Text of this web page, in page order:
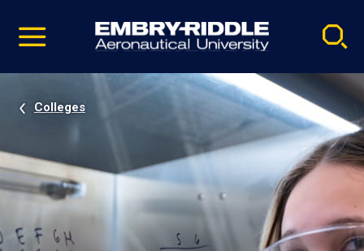
video
Navigation
Colleges